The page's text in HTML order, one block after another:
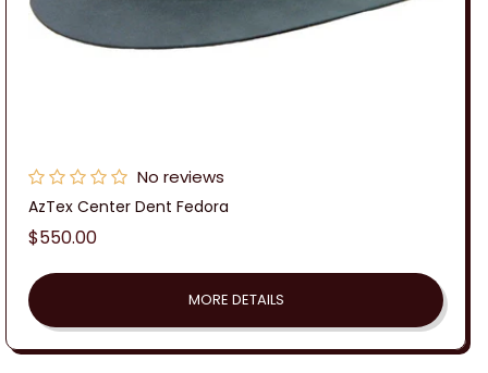
No reviews
AzTex Center Dent Fedora
Regular
$550.00
MORE DETAILS